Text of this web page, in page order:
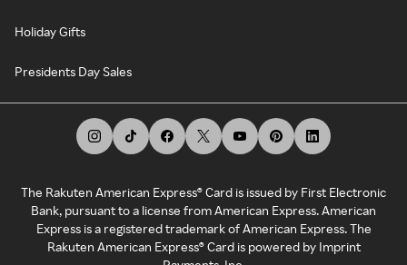
Holiday Gifts
Presidents Day Sales
The Rakuten American Express® Card is issued by First Electronic
Bank, pursuant to a license from American Express. American
Express is a registered trademark of American Express. The
Rakuten American Express® Card is powered by Imprint